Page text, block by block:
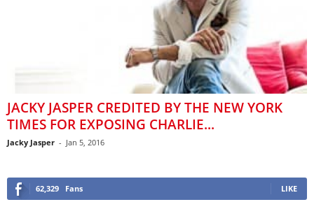
JACKY JASPER CREDITED BY THE NEW YORK
TIMES FOR EXPOSING CHARLIE...
Jacky Jasper - Jan 5, 2016
62,329 Fans LIKE